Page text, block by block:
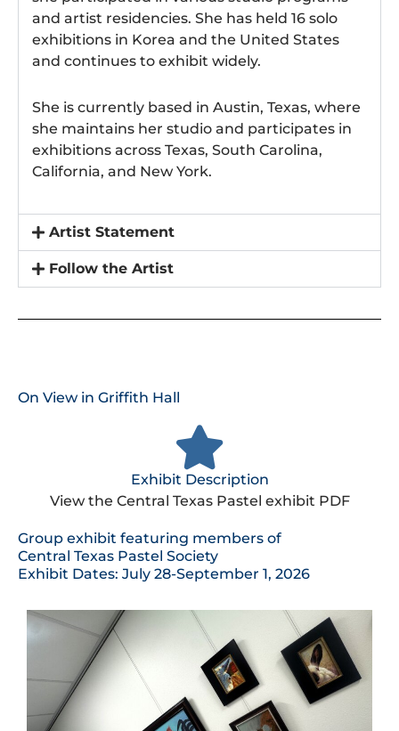
and artist residencies. She has held 16 solo
exhibitions in Korea and the United States
and continues to exhibit widely.
She is currently based in Austin, Texas, where
she maintains her studio and participates in
exhibitions across Texas, South Carolina,
California, and New York.
Artist Statement
Follow the Artist
On View in Griffith Hall
Exhibit Description
View the Central Texas Pastel exhibit PDF
Group exhibit featuring members of
Central Texas Pastel Society
Exhibit Dates: July 28-September 1, 2026